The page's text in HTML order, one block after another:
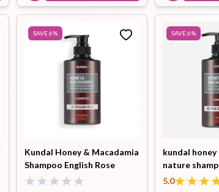
SAVE6%
Kundal Honey & Macadamia
Shampoo English Rose
500ml
SAVE6%
kundal honey
nature
grapefruit
5.0